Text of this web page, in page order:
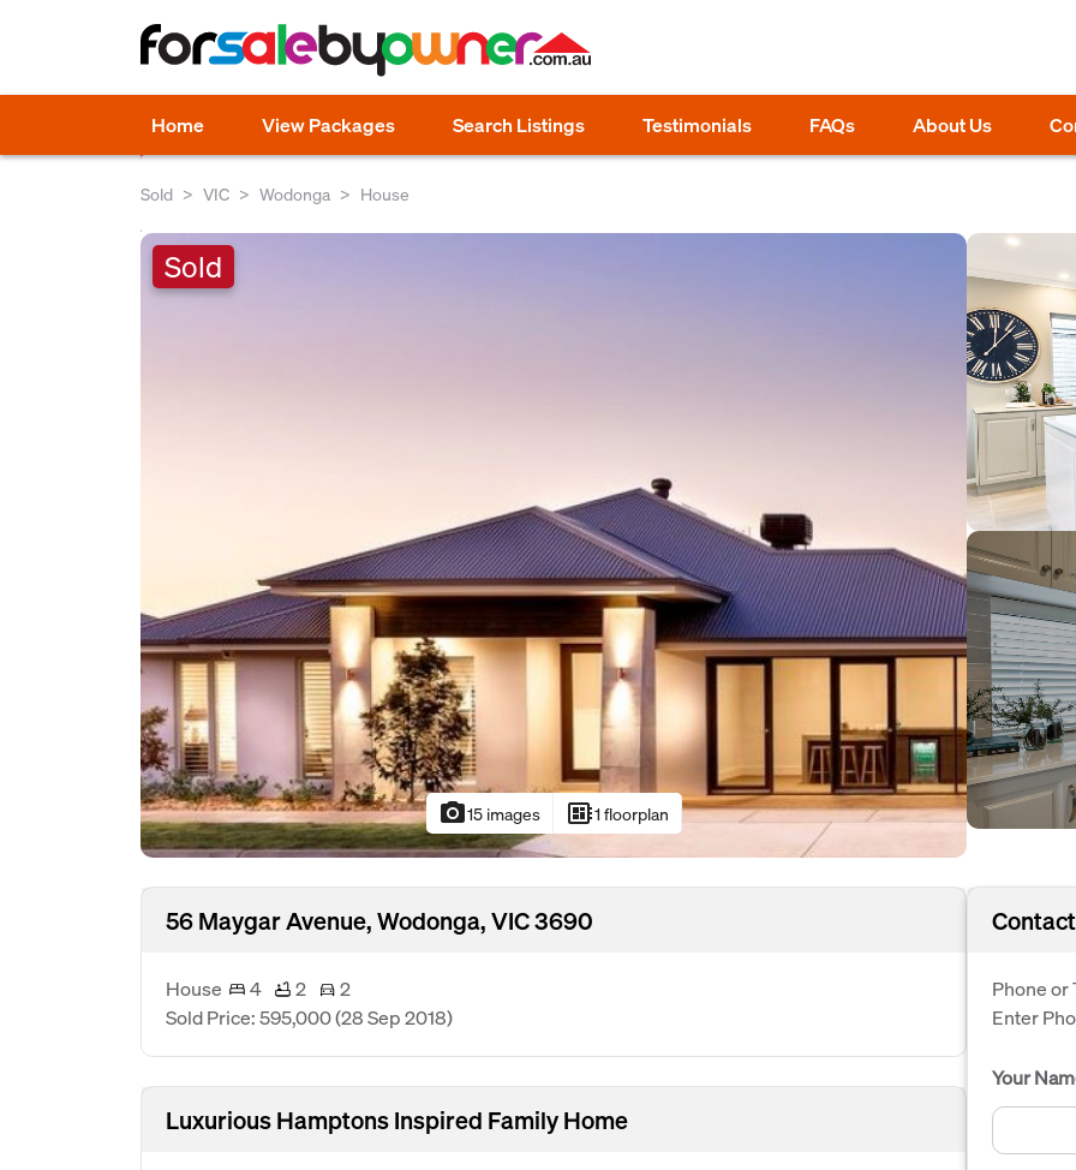
Home View Packages Search Listings Testimonials FAQs About Us
Sold VIC Wodonga House
Sold
photo_camera15 images developer_board1 floorplan
56 Maygar Avenue, Wodonga, VIC 3690
House 4 2
2
Sold Price: 595,000(28 Sep 2018)
Luxurious Hamptons Inspired Family Home
Phone or
Enter
Your